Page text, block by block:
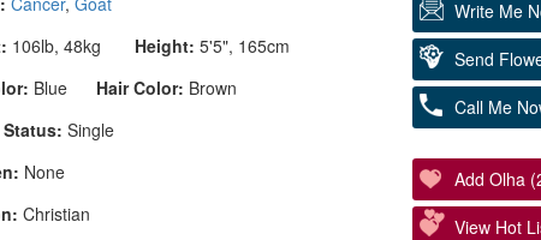
106lb, 48kg Height: 5'5", 165cm
Blue Hair Color: Brown
Single
None
Christian
Write Me
Send
Call Me
Add Olha
View Hot